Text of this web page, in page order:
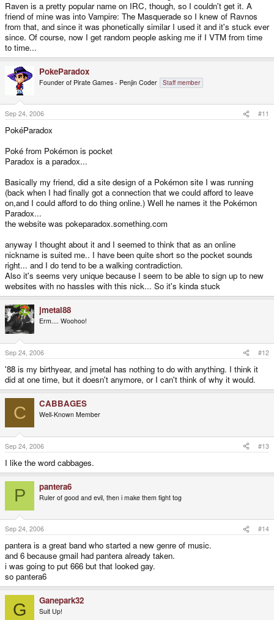
Raven is a pretty popular name on IRC, though, so I couldn't get it. A
friend of mine was into Vampire: The Masquerade so I knew of Ravnos
from that, and since it was phonetically similar I used it and it's stuck ever
since. Of course, now I get random people asking me if I VTM from time
to time...
PokeParadox
Founder of Pirate Games - Penjin Coder Staff member
Sep 24, 2006 #11
PokéParadox
Poké from Pokémon is pocket
Paradox is a paradox...
Basically my friend, did a site design of a Pokémon site I was running
(back when I had finally got a connection that we could afford to leave
on,and I could afford to do thing online.) Well he names it the Pokémon
Paradox...
the website was pokeparadox.something.com
anyway I thought about it and I seemed to think that as an online
nickname is suited me.. I have been quite short so the pocket sounds
right... and I do tend to be a walking contradiction.
Also it's seems very unique because I seem to be able to sign up to new
websites with no hassles with this nick... So it's kinda stuck
jmetal88
Erm.... Woohoo!
Sep 24, 2006 #12
'88 is my birthyear, and jmetal has nothing to do with anything. I think it
did at one time, but it doesn't anymore, or I can't think of why it would.
C CABBAGES
Well-Known Member
Sep 24, 2006 #13
I like the word cabbages.
P pantera6
Ruler of good and evil, then i make them fight tog
Sep 24, 2006 #14
pantera is a great band who started a new genre of music.
and 6 because gmail had pantera already taken.
i was going to put 666 but that looked gay.
so pantera6
G Ganepark32
Suit Up!